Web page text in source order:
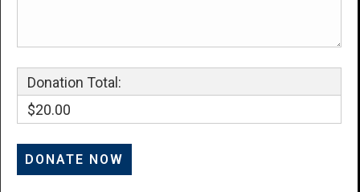
Donation Total:
$20.00